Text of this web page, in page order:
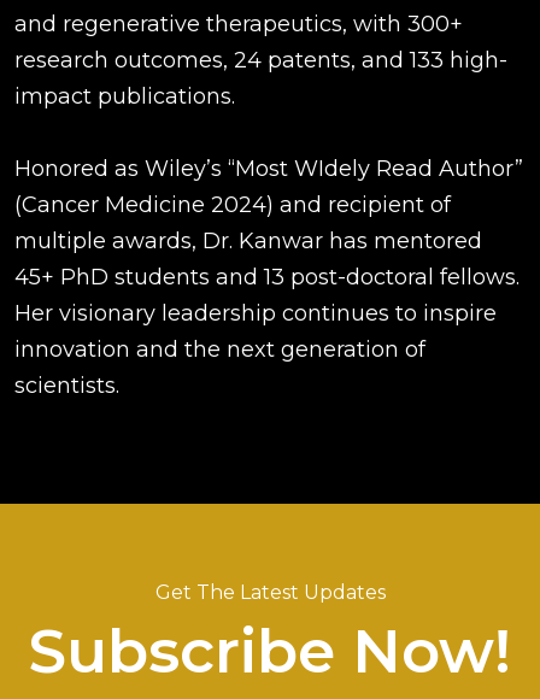
and regenerative therapeutics, with 300+
research outcomes, 24 patents, and 133 high-
impact publications.
Honored as Wiley’s “Most WIdely Read Author”
(Cancer Medicine 2024) and recipient of
multiple awards, Dr. Kanwar has mentored
45+ PhD students and 13 post-doctoral fellows.
Her visionary leadership continues to inspire
innovation and the next generation of
scientists.
Get The Latest Updates
Subscribe Now!